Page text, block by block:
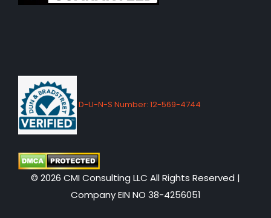
D-U-N-S Number: 12-569-4744
© 2026 CMI Consulting LLC All Rights Reserved |
Company EIN NO 38-4256051